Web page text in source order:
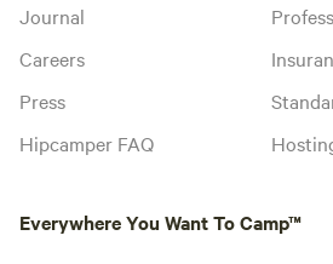
Journal
Careers
Press
Hipcamper FAQ
Everywhere You Want To Camp™